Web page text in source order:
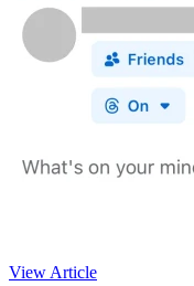
View Article